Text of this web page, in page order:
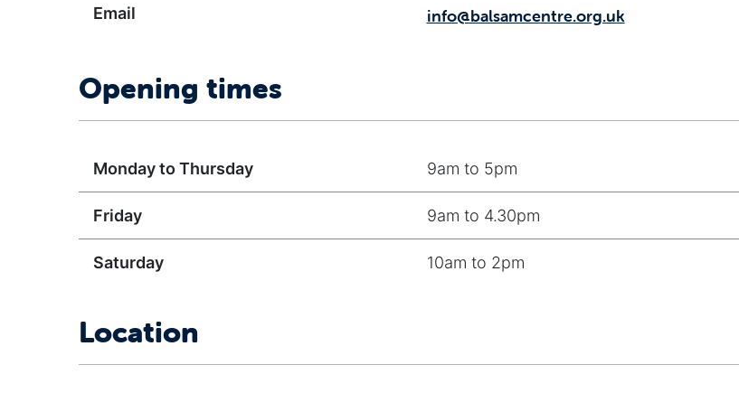
Email info@balsamcentre.org.uk
Opening times
Monday to Thursday 9am to 5pm
Friday 9am to 4.30pm
Saturday 10am to 2pm
Location